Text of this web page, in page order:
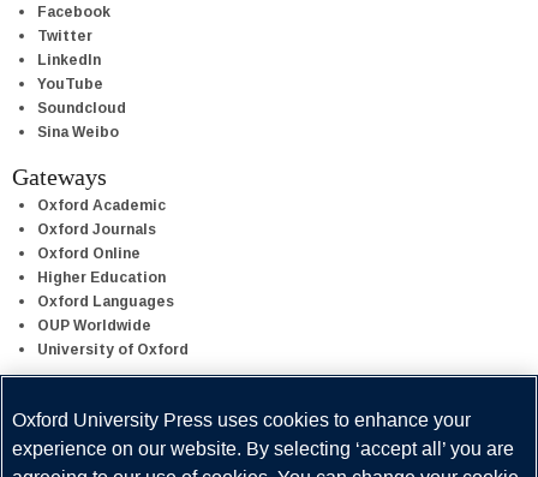
Facebook
Twitter
LinkedIn
YouTube
Soundcloud
Sina Weibo
Gateways
Oxford Academic
Oxford Journals
Oxford Online
Higher Education
Oxford Languages
OUP Worldwide
University of Oxford
Oxford University Press is a department of the University of Oxford.
It furthers the University's objective of excellence in research,
scholarship, and education by publishing worldwide.
Oxford University Press uses cookies to enhance your
experience on our website. By selecting ‘accept all’ you are